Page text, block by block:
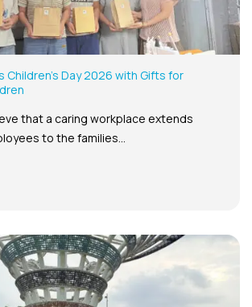
Children’s Day 2026 with Gifts for
that a caring workplace extends
to the families...